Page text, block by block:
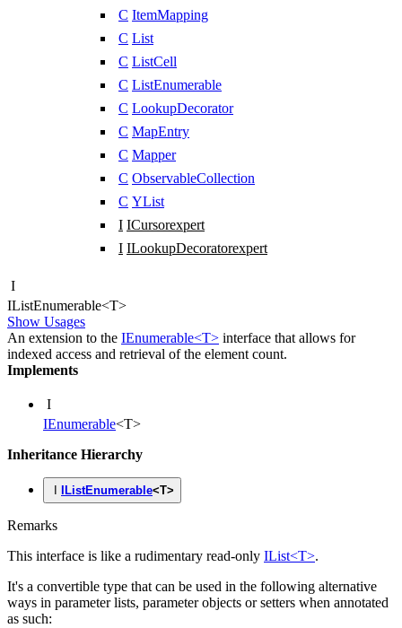
C ItemMapping
C List
C ListCell
C ListEnumerable
C LookupDecorator
C MapEntry
C Mapper
C ObservableCollection
C YList
I ICursorexpert
I ILookupDecoratorexpert
I
IListEnumerable<T>
Show Usages
An extension to the IEnumerable<T> interface that allows for
indexed access and retrieval of the element count.
Implements
I
IEnumerable<T>
Inheritance Hierarchy
IListEnumerable<T>
Remarks
This interface is like a rudimentary read-only IList<T>.
It's a convertible type that can be used in the following alternative
ways in parameter lists, parameter objects or setters when annotated
as such: